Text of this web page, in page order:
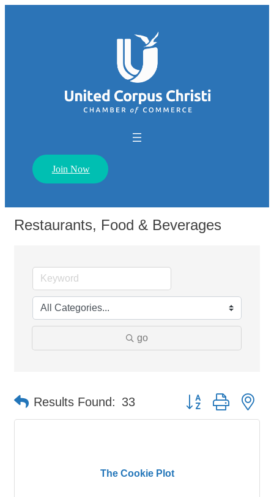
Join Now
Restaurants, Food & Beverages
go
Results Found: 33 Button group with
The Cookie Plot